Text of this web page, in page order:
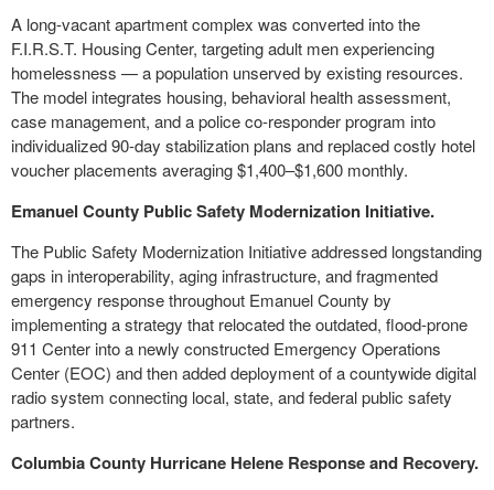
A long-vacant apartment complex was converted into the
F.I.R.S.T. Housing Center, targeting adult men experiencing
homelessness — a population unserved by existing resources.
The model integrates housing, behavioral health assessment,
case management, and a police co-responder program into
individualized 90-day stabilization plans and replaced costly hotel
voucher placements averaging $1,400–$1,600 monthly.
Emanuel County Public Safety Modernization Initiative.
The Public Safety Modernization Initiative addressed longstanding
gaps in interoperability, aging infrastructure, and fragmented
emergency response throughout Emanuel County by
implementing a strategy that relocated the outdated, flood-prone
911 Center into a newly constructed Emergency Operations
Center (EOC) and then added deployment of a countywide digital
radio system connecting local, state, and federal public safety
partners.
Columbia County Hurricane Helene Response and Recovery.